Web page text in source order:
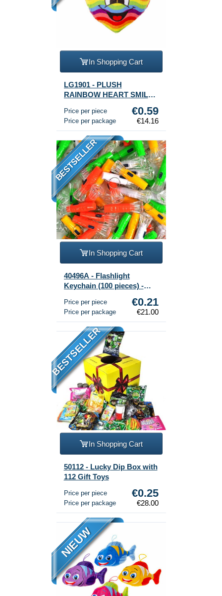
In Shopping Cart
LG1901 - PLUSH
RAINBOW HEART SMILEY
Price per piece €0.59
Price per package €14.16
BESTSELLER
In Shopping Cart
40496A - Flashlight
Keychain (100 pieces) -
Price per piece €0.21
Price per package €21.00
BESTSELLER
In Shopping Cart
50112 - Lucky Dip Box with
112 Gift Toys
Price per piece €0.25
Price per package €28.00
NIEUW